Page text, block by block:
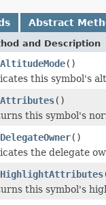
Abstract
and Description
()
this symbol's
()
this symbol's
()
the delegate
this symbol's